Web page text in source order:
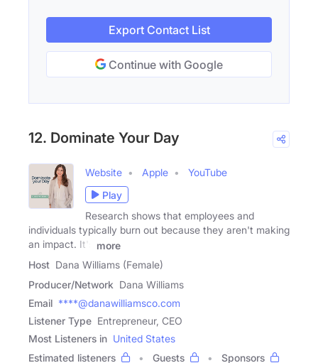
Export Contact List
Continue with Google
12. Dominate Your Day
Website Apple
YouTube
Play
Research shows that employees and
individuals typically burn out because they aren't making
an impact. It's
more
Host Dana Williams (Female)
Producer/Network Dana Williams
Email ****@danawilliamsco.com
Listener Type Entrepreneur, CEO
Most Listeners in United States
Estimated listeners
Guests Sponsors